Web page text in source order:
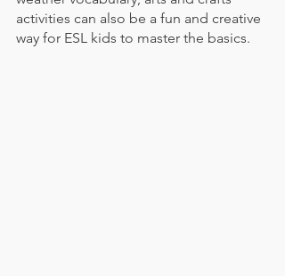
activities can also be a fun and creative
way for ESL kids to master the basics.